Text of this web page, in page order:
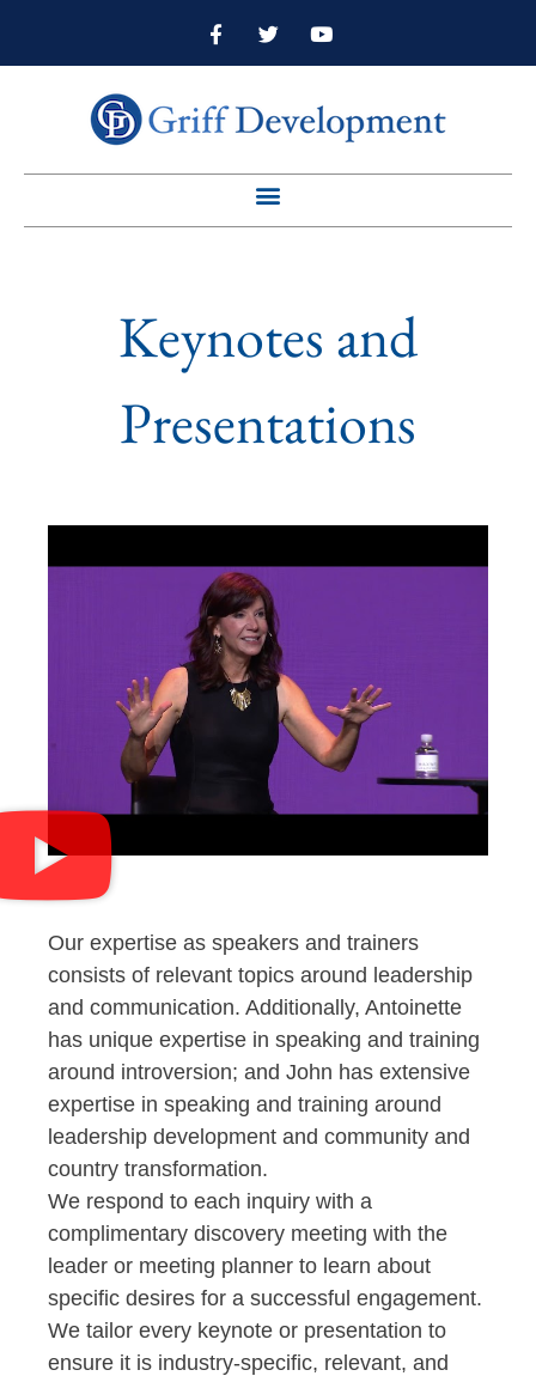
Keynotes and
Presentations
Our expertise as speakers and trainers
consists of relevant topics around leadership
and communication. Additionally, Antoinette
has unique expertise in speaking and training
around introversion; and John has extensive
expertise in speaking and training around
leadership development and community and
country transformation.
We respond to each inquiry with a
complimentary discovery meeting with the
leader or meeting planner to learn about
specific desires for a successful engagement.
We tailor every keynote or presentation to
ensure it is industry-specific, relevant, and